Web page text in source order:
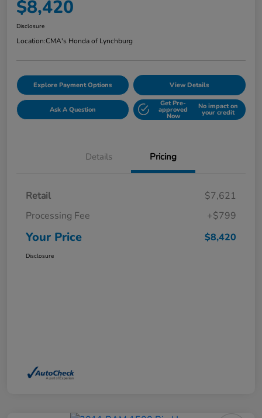
$8,420
Disclosure
Location:CMA's Honda of Lynchburg
Explore Payment Options View Details
Ask A Question
Get Pre-
approved
Now
No impact on
your credit
Details Pricing
Retail
$7,621
Processing Fee
+$799
Your Price $8,420
Disclosure